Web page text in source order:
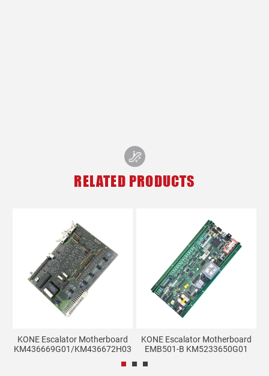
RELATED PRODUCTS
KONE Escalator Motherboard
KM436669G01/KM436672H03
KONE Escalator Motherboard
EMB501-B KM5233650G01